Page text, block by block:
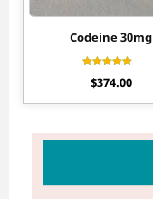
Codeine 30mg
4.60
$374.00